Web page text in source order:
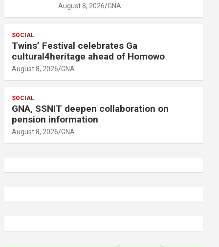
August 8, 2026 GNA
SOCIAL
Twins’ Festival celebrates Ga
cultural4heritage ahead of Homowo
August 8, 2026 GNA
SOCIAL
GNA, SSNIT deepen collaboration on
pension information
August 8, 2026 GNA